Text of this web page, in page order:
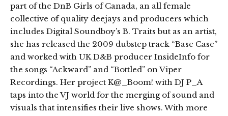
part of the DnB Girls of Canada, an all female
collective of quality deejays and producers which
includes Digital Soundboy’s B. Traits but as an artist,
she has released the 2009 dubstep track “Base Case”
and worked with UK D&B producer InsideInfo for
the songs “Ackward” and “Bottled” on Viper
Recordings. Her project K@_Boom! with DJ P_A
taps into the VJ world for the merging of sound and
visuals that intensifies their live shows. With more